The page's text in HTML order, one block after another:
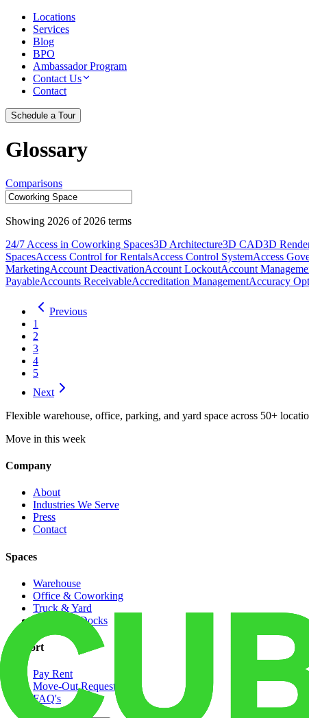
Locations
Services
Blog
BPO
Ambassador Program
Contact Us
Contact
Schedule a Tour
Glossary
Comparisons
Showing 2026 of 2026 terms
24/7 Access in Coworking Spaces3D Architecture3D CAD3D
SpacesAccess Control for RentalsAccess Control SystemAccess
MarketingAccount DeactivationAccount LockoutAccount
PayableAccounts ReceivableAccreditation ManagementAccuracy
Previous
1
2
3
4
5
Next
Flexible warehouse, office, parking, and yard space across 50+
Move in this week
Company
About
Industries We Serve
Press
Contact
Spaces
Warehouse
Office & Coworking
Truck & Yard
Dedicated Docks
Support
Pay Rent
Move-Out Request
FAQ's
Contact